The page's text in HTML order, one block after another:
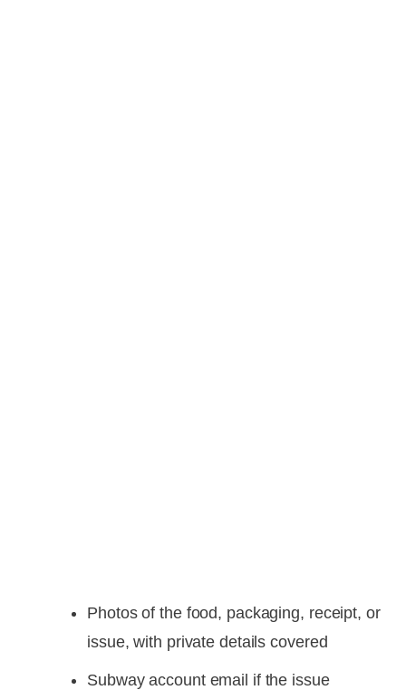
Photos of the food, packaging, receipt, or
issue, with private details covered
Subway account email if the issue